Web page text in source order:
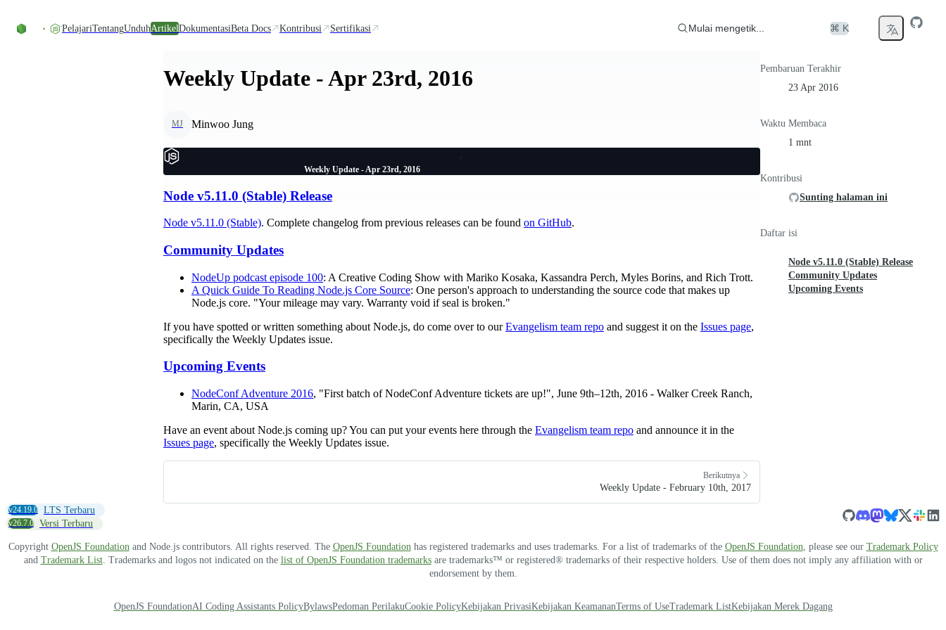
PelajariTentangUnduhArtikelDokumentasiBeta Docs Kontribusi Sertifikasi Mulai mengetik... ⌘ K
Weekly Update - Apr 23rd, 2016
MJ Minwoo Jung
Weekly Update - Apr 23rd, 2016
Node v5.11.0 (Stable) Release
Node v5.11.0 (Stable). Complete changelog from previous releases can be found on GitHub.
Community Updates
NodeUp podcast episode 100: A Creative Coding Show with Mariko Kosaka, Kassandra Perch, Myles Borins, and Rich Trott.
A Quick Guide To Reading Node.js Core Source: One person's approach to understanding the source code that makes up
Node.js core. "Your mileage may vary. Warranty void if seal is broken."
If you have spotted or written something about Node.js, do come over to ourEvangelism team repo and suggest it on the Issues page,
specifically the Weekly Updates issue.
Upcoming Events
NodeConf Adventure 2016, "First batch of NodeConf Adventure tickets are up!", June 9th–12th, 2016 - Walker Creek Ranch,
Marin, CA, USA
Have an event about Node.js coming up? You can put your events here through the Evangelism team repo and announce it in the
Issues page, specifically the Weekly Updates issue.
Berikutnya
Weekly Update - February 10th, 2017
Pembaruan Terakhir
23 Apr 2016
Waktu Membaca
1 mnt
Kontribusi
Sunting halaman ini
Daftar isi
Node v5.11.0 (Stable) Release
Community Updates
Upcoming Events
v24.19.0 LTS Terbaru
v26.7.0 Versi Terbaru
Copyright OpenJS Foundationand Node.js contributors. All rights reserved. The OpenJS Foundationhas registered trademarks and uses trademarks. For a list of trademarks of the OpenJS Foundation, please see our Trademark Policy
and Trademark List. Trademarks and logos not indicated on the list of OpenJS Foundation trademarksare trademarks™ or registered® trademarks of their respective holders. Use of them does not imply any affiliation with or
endorsement by them.
OpenJS FoundationAI Coding Assistants PolicyBylawsPedoman PerilakuCookie PolicyKebijakan PrivasiKebijakan KeamananTerms of UseTrademark ListKebijakan Merek Dagang